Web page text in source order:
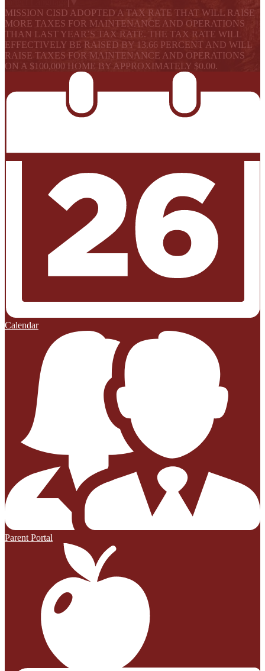
MISSION CISD ADOPTED A TAX RATE THAT WILL RAISE
MORE TAXES FOR MAINTENANCE AND OPERATIONS
THAN LAST YEAR’S TAX RATE. THE TAX RATE WILL
EFFECTIVELY BE RAISED BY 13.66 PERCENT AND WILL
RAISE TAXES FOR MAINTENANCE AND OPERATIONS
ON A $100,000 HOME BY APPROXIMATELY $0.00.
Calendar
Parent Portal